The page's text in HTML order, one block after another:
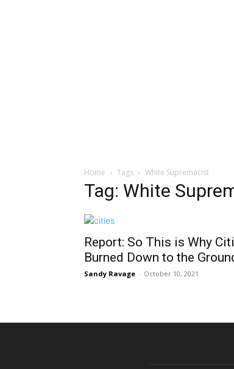
Home Tags White Supremacist
Tag: White
Report: So This is Why
Burned Down to the
Sandy Ravage - October 10, 2021